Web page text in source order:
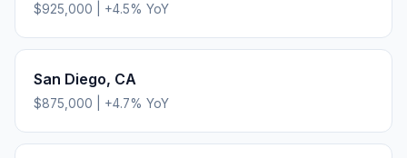
$925,000 +4.5% YoY
San Diego, CA
$875,000 +4.7% YoY